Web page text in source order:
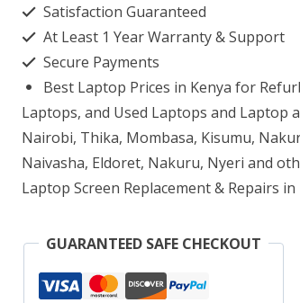
Laptop
Screen
Replacement
quantity
Satisfaction Guaranteed
At Least 1 Year Warranty & Support
Secure Payments
Best Laptop Prices in Kenya for
Laptops, and Used Laptops and Laptop
Nairobi, Thika, Mombasa, Kisumu,
Naivasha, Eldoret, Nakuru, Nyeri and
Laptop Screen Replacement & Repairs in
GUARANTEED SAFE CHECKOUT